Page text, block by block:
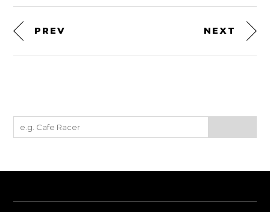
PREV NEXT